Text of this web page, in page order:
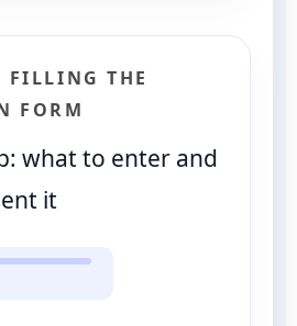
FILLING THE
FORM
what to enter and
it